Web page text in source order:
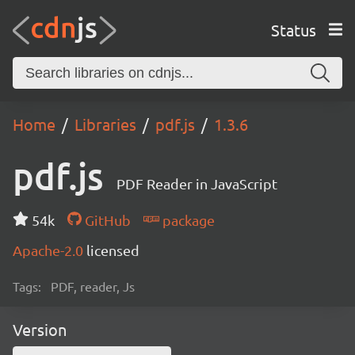
Status
Home Libraries pdf.js 1.3.6
pdf.js PDF Reader in JavaScript
54k GitHub
package
Apache-2.0 licensed
Tags: PDF, reader, Js
Version